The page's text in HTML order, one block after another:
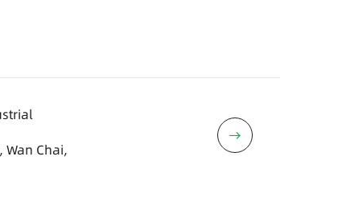
Wan Chai,